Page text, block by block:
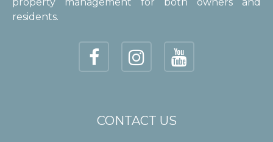
residents.
CONTACT US